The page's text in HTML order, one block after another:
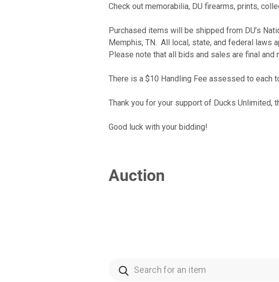
Check out memorabilia, DU firearms, prints,
Purchased items will be shipped from DU’s
Memphis, TN. All local, state, and federal laws
Please note that all bids and sales are final
There is a $10 Handling Fee assessed to each
Thank you for your support of Ducks Unlimited,
Good luck with your bidding!
Auction